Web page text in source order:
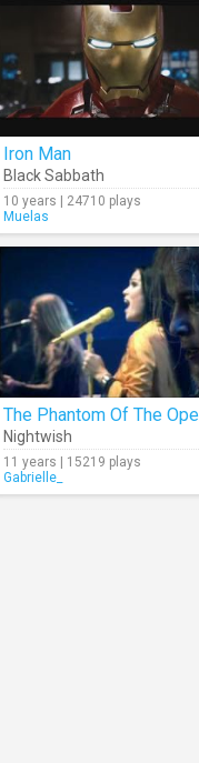
Iron Man
Black Sabbath
10 years | 24710 plays
Muelas
Nightwish
11 years | 15219 plays
Gabrielle_